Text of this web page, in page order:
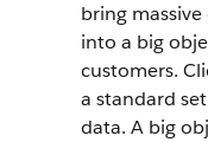
bring
into a big
customers.
a standard
data. A big